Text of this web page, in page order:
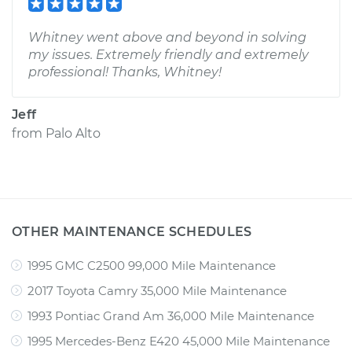
Whitney went above and beyond in solving
my issues. Extremely friendly and extremely
professional! Thanks, Whitney!
Jeff
from Palo Alto
OTHER MAINTENANCE SCHEDULES
1995 GMC C2500 99,000 Mile Maintenance
2017 Toyota Camry 35,000 Mile Maintenance
1993 Pontiac Grand Am 36,000 Mile Maintenance
1995 Mercedes-Benz E420 45,000 Mile Maintenance